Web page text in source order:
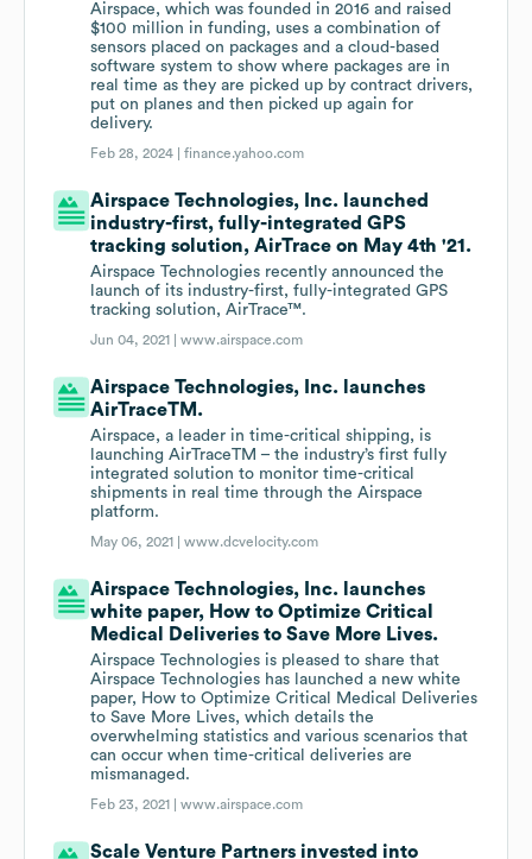
Airspace, which was founded in 2016 and raised
$100 million in funding, uses a combination of
sensors placed on packages and a cloud-based
software system to show where packages are in
real time as they are picked up by contract drivers,
put on planes and then picked up again for
delivery.
Feb 28, 2024 |finance.yahoo.com
Airspace Technologies, Inc. launched
industry-first, fully-integrated GPS
tracking solution, AirTrace on May 4th '21.
Airspace Technologies recently announced the
launch of its industry-first, fully-integrated GPS
tracking solution, AirTrace™.
Jun 04, 2021 |www.airspace.com
Airspace Technologies, Inc. launches
AirTraceTM.
Airspace, a leader in time-critical shipping, is
launching AirTraceTM – the industry’s first fully
integrated solution to monitor time-critical
shipments in real time through the Airspace
platform.
May 06, 2021 |www.dcvelocity.com
Airspace Technologies, Inc. launches
white paper, How to Optimize Critical
Medical Deliveries to Save More Lives.
Airspace Technologies is pleased to share that
Airspace Technologies has launched a new white
paper, How to Optimize Critical Medical Deliveries
to Save More Lives, which details the
overwhelming statistics and various scenarios that
can occur when time-critical deliveries are
mismanaged.
Feb 23, 2021 |www.airspace.com
Scale Venture Partners invested into